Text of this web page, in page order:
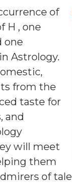
of
H , one
one
Astrology.
from the
taste for
and
will meet
them
of